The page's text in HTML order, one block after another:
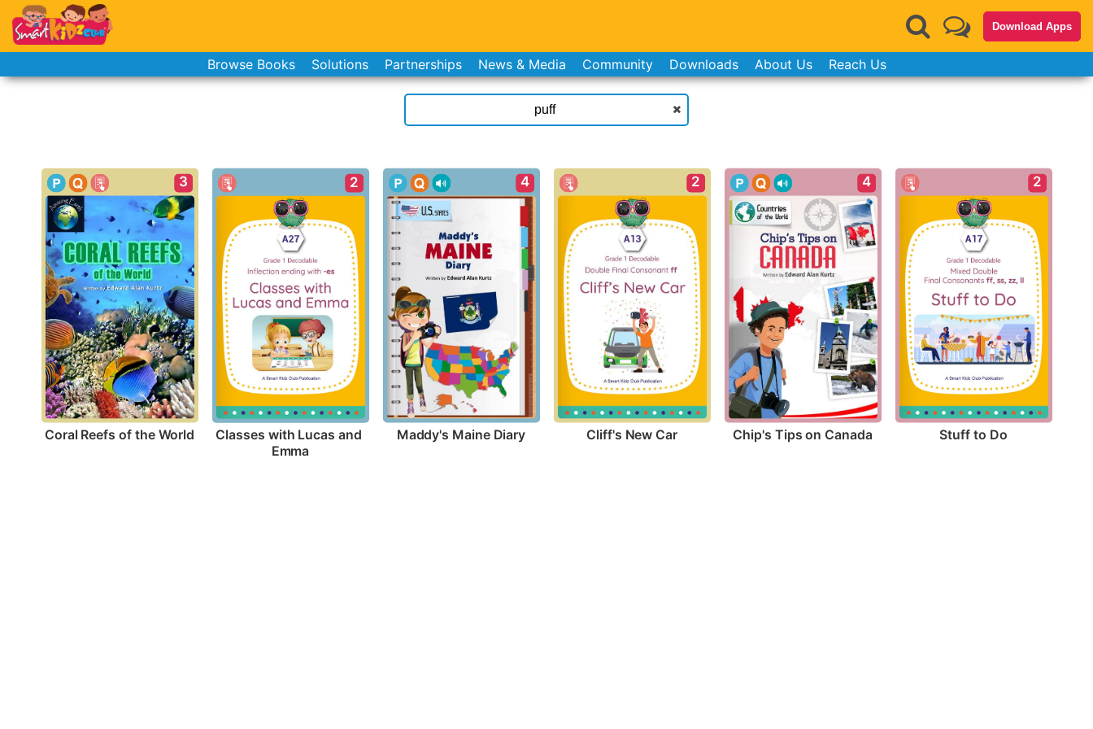
Download Apps
Browse Books Solutions Partnerships News & Media Community Downloads About Us Reach Us
3
Coral Reefs of the World
2
Classes with Lucas and
Emma
4
Maddy's Maine Diary
2
Cliff's New Car
4
Chip's Tips on Canada
2
Stuff to Do